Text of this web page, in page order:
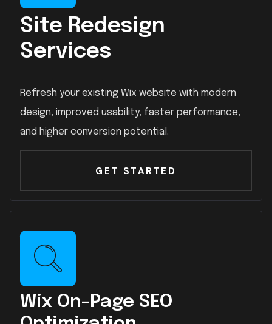
Site Redesign
Services
Refresh your existing Wix website with modern
design, improved usability, faster performance,
and higher conversion potential.
GET STARTED
Wix On-Page SEO